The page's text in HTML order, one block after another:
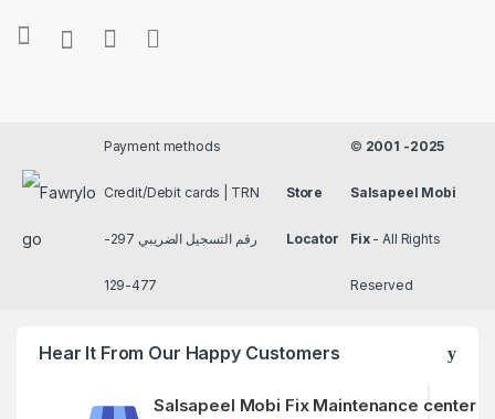
Payment methods
Credit/Debit cards | TRN
رقم التسجيل الضريبي 297-
477-129
Store
Locator
© 2001 -2025
Salsapeel Mobi
Fix- All Rights
Reserved
Hear It From Our Happy Customers
Salsapeel Mobi Fix Maintenance center